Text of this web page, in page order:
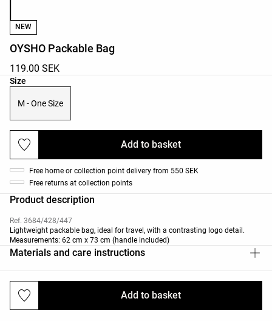
NEW
OYSHO Packable Bag
119.00 SEK
Size
Product size list
M - One Size
Add to basket
Add to basket
Free home or collection point delivery from 550 SEK
Free returns at collection points
Product description
Ref. 3684/428/447
Lightweight packable bag, ideal for travel, with a contrasting logo detail.
Measurements: 62 cm x 73 cm (handle included)
Materials and care instructions
Deliveries and returns